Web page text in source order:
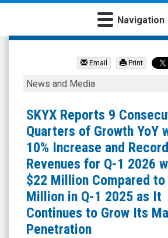
Navigation
SKYX
Corp.
(Nasdaq:
SKYX)
News
Media
Detail
View
Email Print
SKYX
9
Consecutive
Quarters
of
Growth
YoY
with
10%
News and Media
SKYX Reports 9
Quarters of Growth YoY
10% Increase and Record
Revenues for Q-1 2026
$22 Million Compared to
Million in Q-1 2025 as It
Continues to Grow Its
Penetration